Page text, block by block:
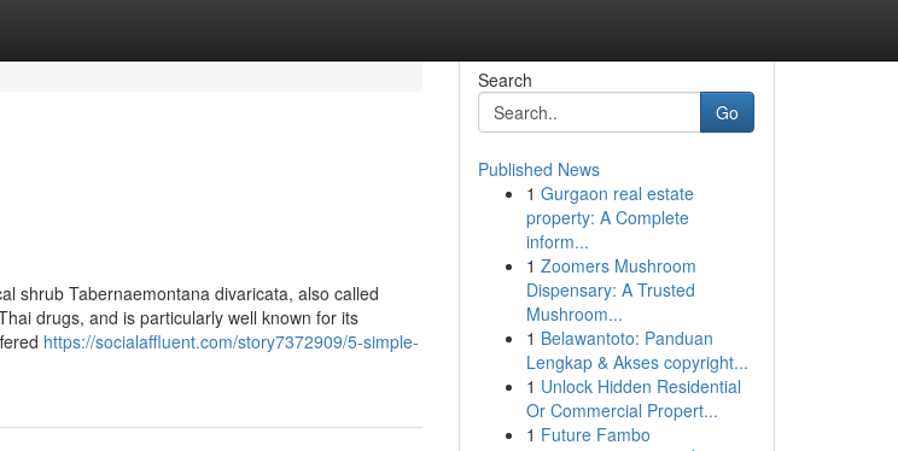
shrub Tabernaemontana divaricata, also called
drugs, and is particularly well known for its
https://socialaffluent.com/story7372909/5-simple-
Search
Go
Published News
1 Gurgaon real estate
property: A Complete
inform...
1 Zoomers Mushroom
Dispensary: A Trusted
Mushroom...
1 Belawantoto: Panduan
Lengkap & Akses copyright...
1 Unlock Hidden Residential
Or Commercial Propert...
1 Future Fambo